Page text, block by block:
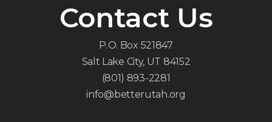
Contact Us
P.O. Box 521847
Salt Lake City, UT 84152
(801) 893-2281
info@betterutah.org